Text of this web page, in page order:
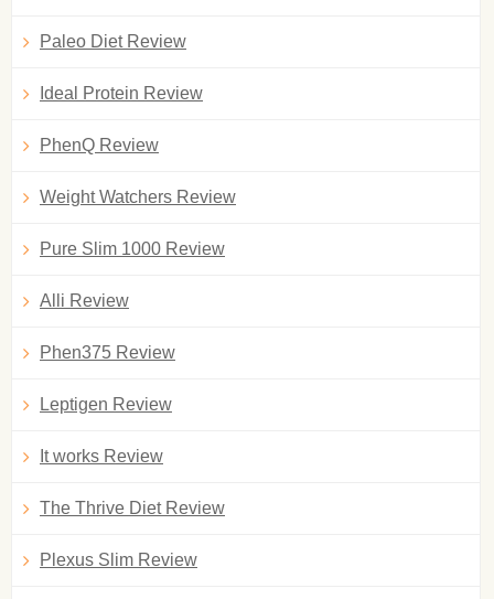
Paleo Diet Review
Ideal Protein Review
PhenQ Review
Weight Watchers Review
Pure Slim 1000 Review
Alli Review
Phen375 Review
Leptigen Review
It works Review
The Thrive Diet Review
Plexus Slim Review